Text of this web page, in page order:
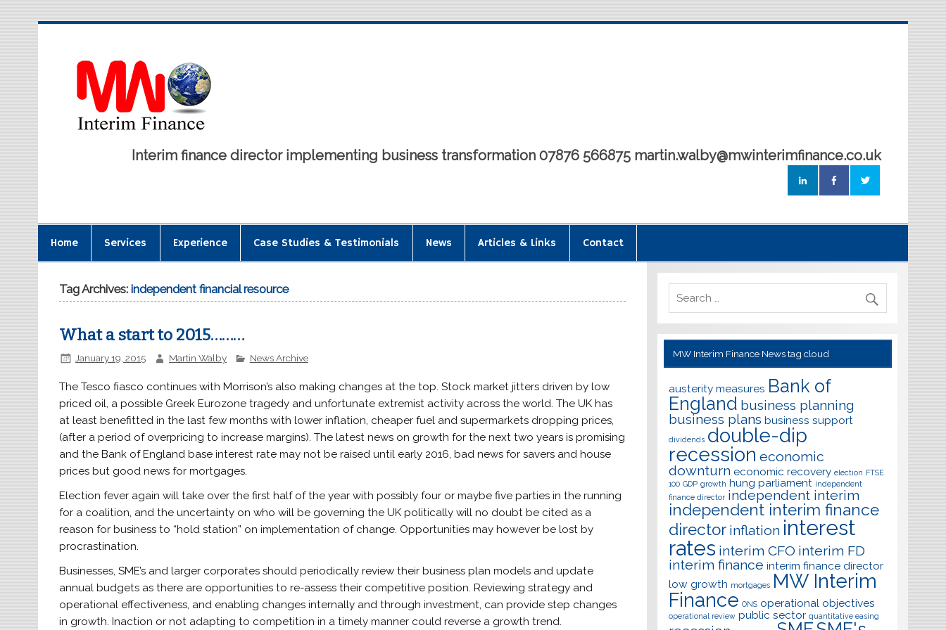
Interim finance director implementing business transformation 07876 566875 martin.walby@mwinterimfinance.co.uk
Home Services Experience Case Studies & Testimonials News Articles & Links Contact
Tag Archives: independent financial resource
What a start to 2015………
January 19, 2015 Martin Walby News Archive
The Tesco fiasco continues with Morrison’s also making changes at the top. Stock market jitters driven by low
priced oil, a possible Greek Eurozone tragedy and unfortunate extremist activity across the world. The UK has
at least benefitted in the last few months with lower inflation, cheaper fuel and supermarkets dropping prices,
(after a period of overpricing to increase margins). The latest news on growth for the next two years is promising
and the Bank of England base interest rate may not be raised until early 2016, bad news for savers and house
prices but good news for mortgages.
Election fever again will take over the first half of the year with possibly four or maybe five parties in the running
for a coalition, and the uncertainty on who will be governing the UK politically will no doubt be cited as a
reason for business to “hold station” on implementation of change. Opportunities may however be lost by
procrastination.
Businesses, SME’s and larger corporates should periodically review their business plan models and update
annual budgets as there are opportunities to re-assess their competitive position. Reviewing strategy and
operational effectiveness, and enabling changes internally and through investment, can provide step changes
in growth. Inaction or not adapting to competition in a timely manner could reverse a growth trend.
MW Interim Finance News tag cloud
austerity measures Bank of
England business planning
business plans business support
dividends double-dip
recession economic
downturn economic recovery election FTSE
100 GDP growth hung parliament independent
finance director independent interim
independent interim finance
director inflation interest
rates interim CFO interim FD
interim finance interim finance director
low growth mortgages MW Interim
Finance ONS operational objectives
operational review public sector quantitative easing